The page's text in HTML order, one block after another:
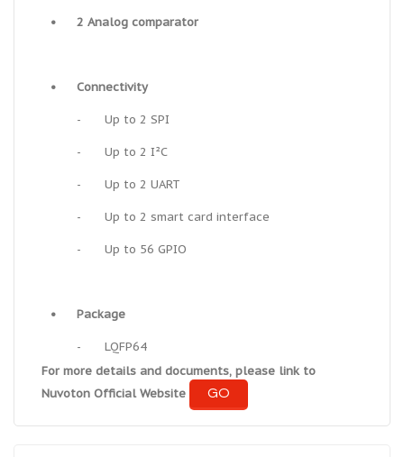
• 2 Analog comparator
• Connectivity
- Up to 2 SPI
- Up to 2 I²C
- Up to 2 UART
- Up to 2 smart card interface
- Up to 56 GPIO
• Package
-
LQFP64
For more details and documents, please link to
Nuvoton Official Website
GO